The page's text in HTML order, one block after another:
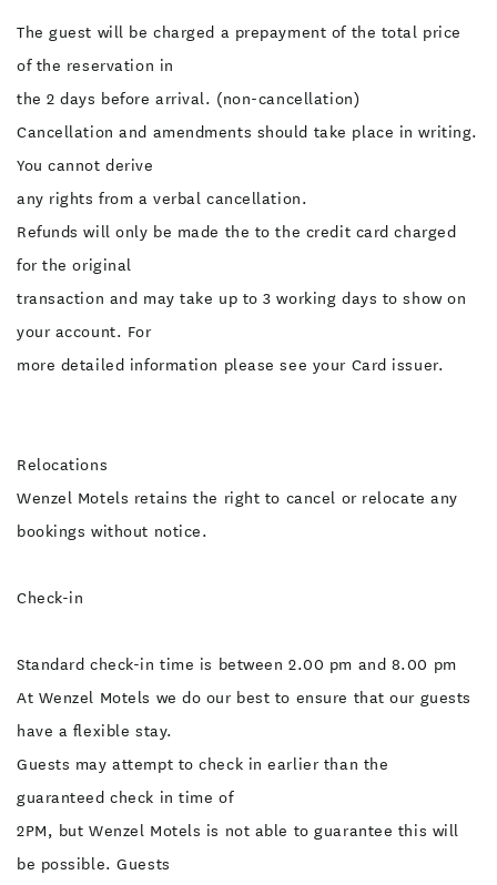
The guest will be charged a prepayment of the total price
of the reservation in
the 2 days before arrival. (non-cancellation)
Cancellation and amendments should take place in writing.
You cannot derive
any rights from a verbal cancellation.
Refunds will only be made the to the credit card charged
for the original
transaction and may take up to 3 working days to show on
your account. For
more detailed information please see your Card issuer.
Relocations
Wenzel Motels retains the right to cancel or relocate any
bookings without notice.
Check-in
Standard check-in time is between 2.00 pm and 8.00 pm
At Wenzel Motels we do our best to ensure that our guests
have a flexible stay.
Guests may attempt to check in earlier than the
guaranteed check in time of
2PM, but Wenzel Motels is not able to guarantee this will
be possible. Guests